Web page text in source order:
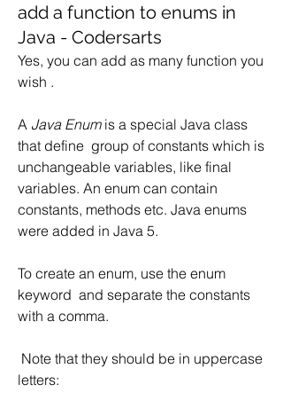
add a function to enums in
Java - Codersarts
Yes, you can add as many function you
wish .
A Java Enum is a special Java class
that define  group of constants which is
unchangeable variables, like final
variables. An enum can contain
constants, methods etc. Java enums
were added in Java 5.
To create an enum, use the enum
keyword  and separate the constants
with a comma.
letters: